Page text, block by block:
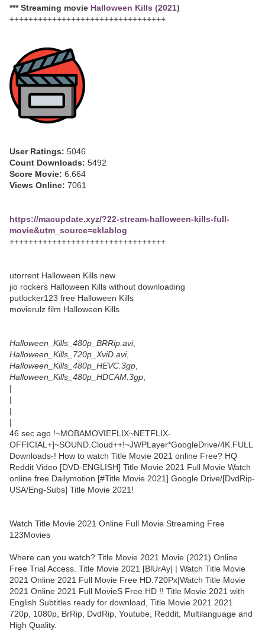
*** Streaming movie Halloween Kills (2021)
+++++++++++++++++++++++++++++++++
User Ratings: 5046
Count Downloads: 5492
Score Movie: 6.664
Views Online: 7061
https://macupdate.xyz/?22-stream-halloween-kills-full-
movie&utm_source=eklablog
+++++++++++++++++++++++++++++++++
utorrent Halloween Kills new
jio rockers Halloween Kills without downloading
putlocker123 free Halloween Kills
movierulz film Halloween Kills
Halloween_Kills_480p_BRRip.avi,
Halloween_Kills_720p_XviD.avi,
Halloween_Kills_480p_HEVC.3gp
Halloween_Kills_480p_HDCAM.3gp
|
|
|
|
46 sec ago !~MOBAMOVIEFLIX~NETFLIX-
OFFICIAL+]~SOUND.Cloud++!~JWPLayer*GoogleDrive/4K.FULL
Downloads-! How to watch Title Movie 2021 online Free? HQ
Reddit Video [DVD-ENGLISH] Title Movie 2021 Full Movie Watch
online free Dailymotion [#Title Movie 2021] Google Drive/[DvdRip-
USA/Eng-Subs] Title Movie 2021!
Watch Title Movie 2021 Online Full Movie Streaming Free
123Movies
Where can you watch? Title Movie 2021 Movie (2021) Online
Free Trial Access. Title Movie 2021 [BlUrAy] | Watch Title Movie
2021 Online 2021 Full Movie Free HD.720Px|Watch Title Movie
2021 Online 2021 Full MovieS Free HD !! Title Movie 2021 with
English Subtitles ready for download, Title Movie 2021 2021
720p, 1080p, BrRip, DvdRip, Youtube, Reddit, Multilanguage and
High Quality.